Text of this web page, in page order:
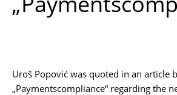
Naš tim
O nama
Uroš Popović was quoted in an article
„Paymentscompliance“ regarding the